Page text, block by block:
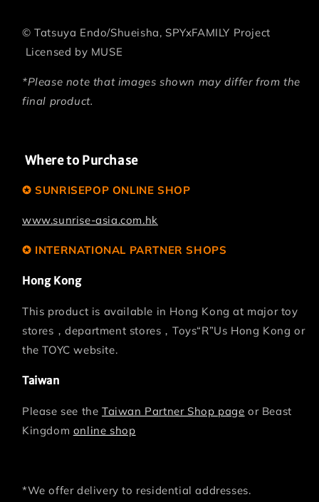
© Tatsuya Endo/Shueisha, SPYxFAMILY Project
Licensed by MUSE
*Please note that images shown may differ from the
final product.
Where to Purchase
✪ SUNRISEPOP ONLINE SHOP
www.sunrise-asia.com.hk
✪ INTERNATIONAL PARTNER SHOPS
Hong Kong
This product is available in Hong Kong at major toy
stores，department stores，Toys“R”Us Hong Kong or
the TOYC website.
Taiwan
Please see the Taiwan Partner Shop page or Beast
Kingdom online shop
*We offer delivery to residential addresses.